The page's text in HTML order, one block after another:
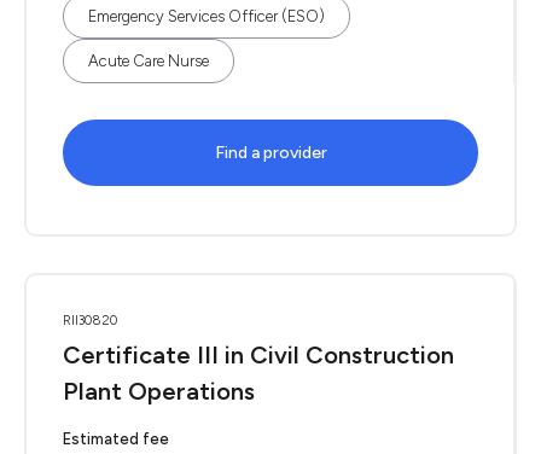
Emergency Services Officer (ESO)
Acute Care Nurse
Find a provider
RII30820
Certificate III in Civil Construction
Plant Operations
Estimated fee